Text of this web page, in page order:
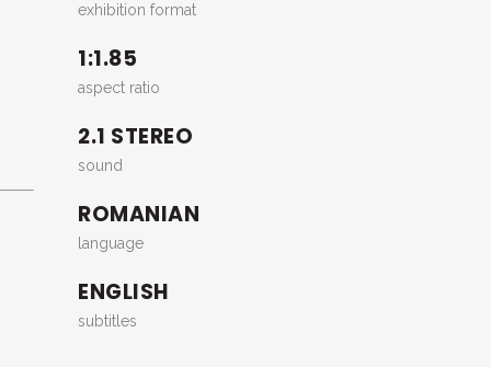
exhibition format
1:1.85
aspect ratio
2.1 STEREO
sound
ROMANIAN
language
ENGLISH
subtitles